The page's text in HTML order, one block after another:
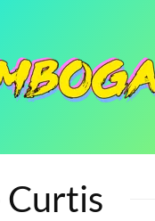
Curtis